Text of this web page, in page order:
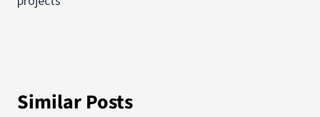
Similar Posts